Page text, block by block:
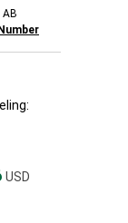
AB
USD